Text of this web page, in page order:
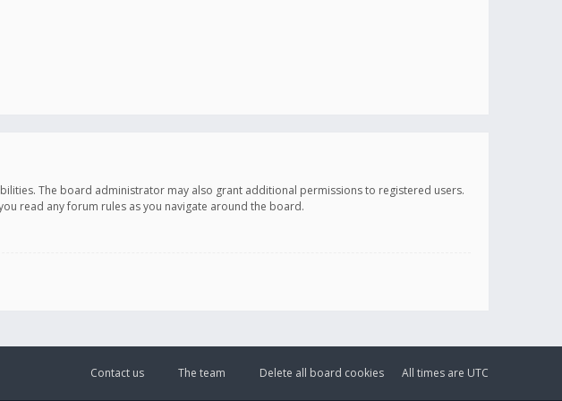
The board administrator may also grant additional permissions to registered users.
read any forum rules as you navigate around the board.
All times are UTC
Delete all board cookies
The team
Contact us